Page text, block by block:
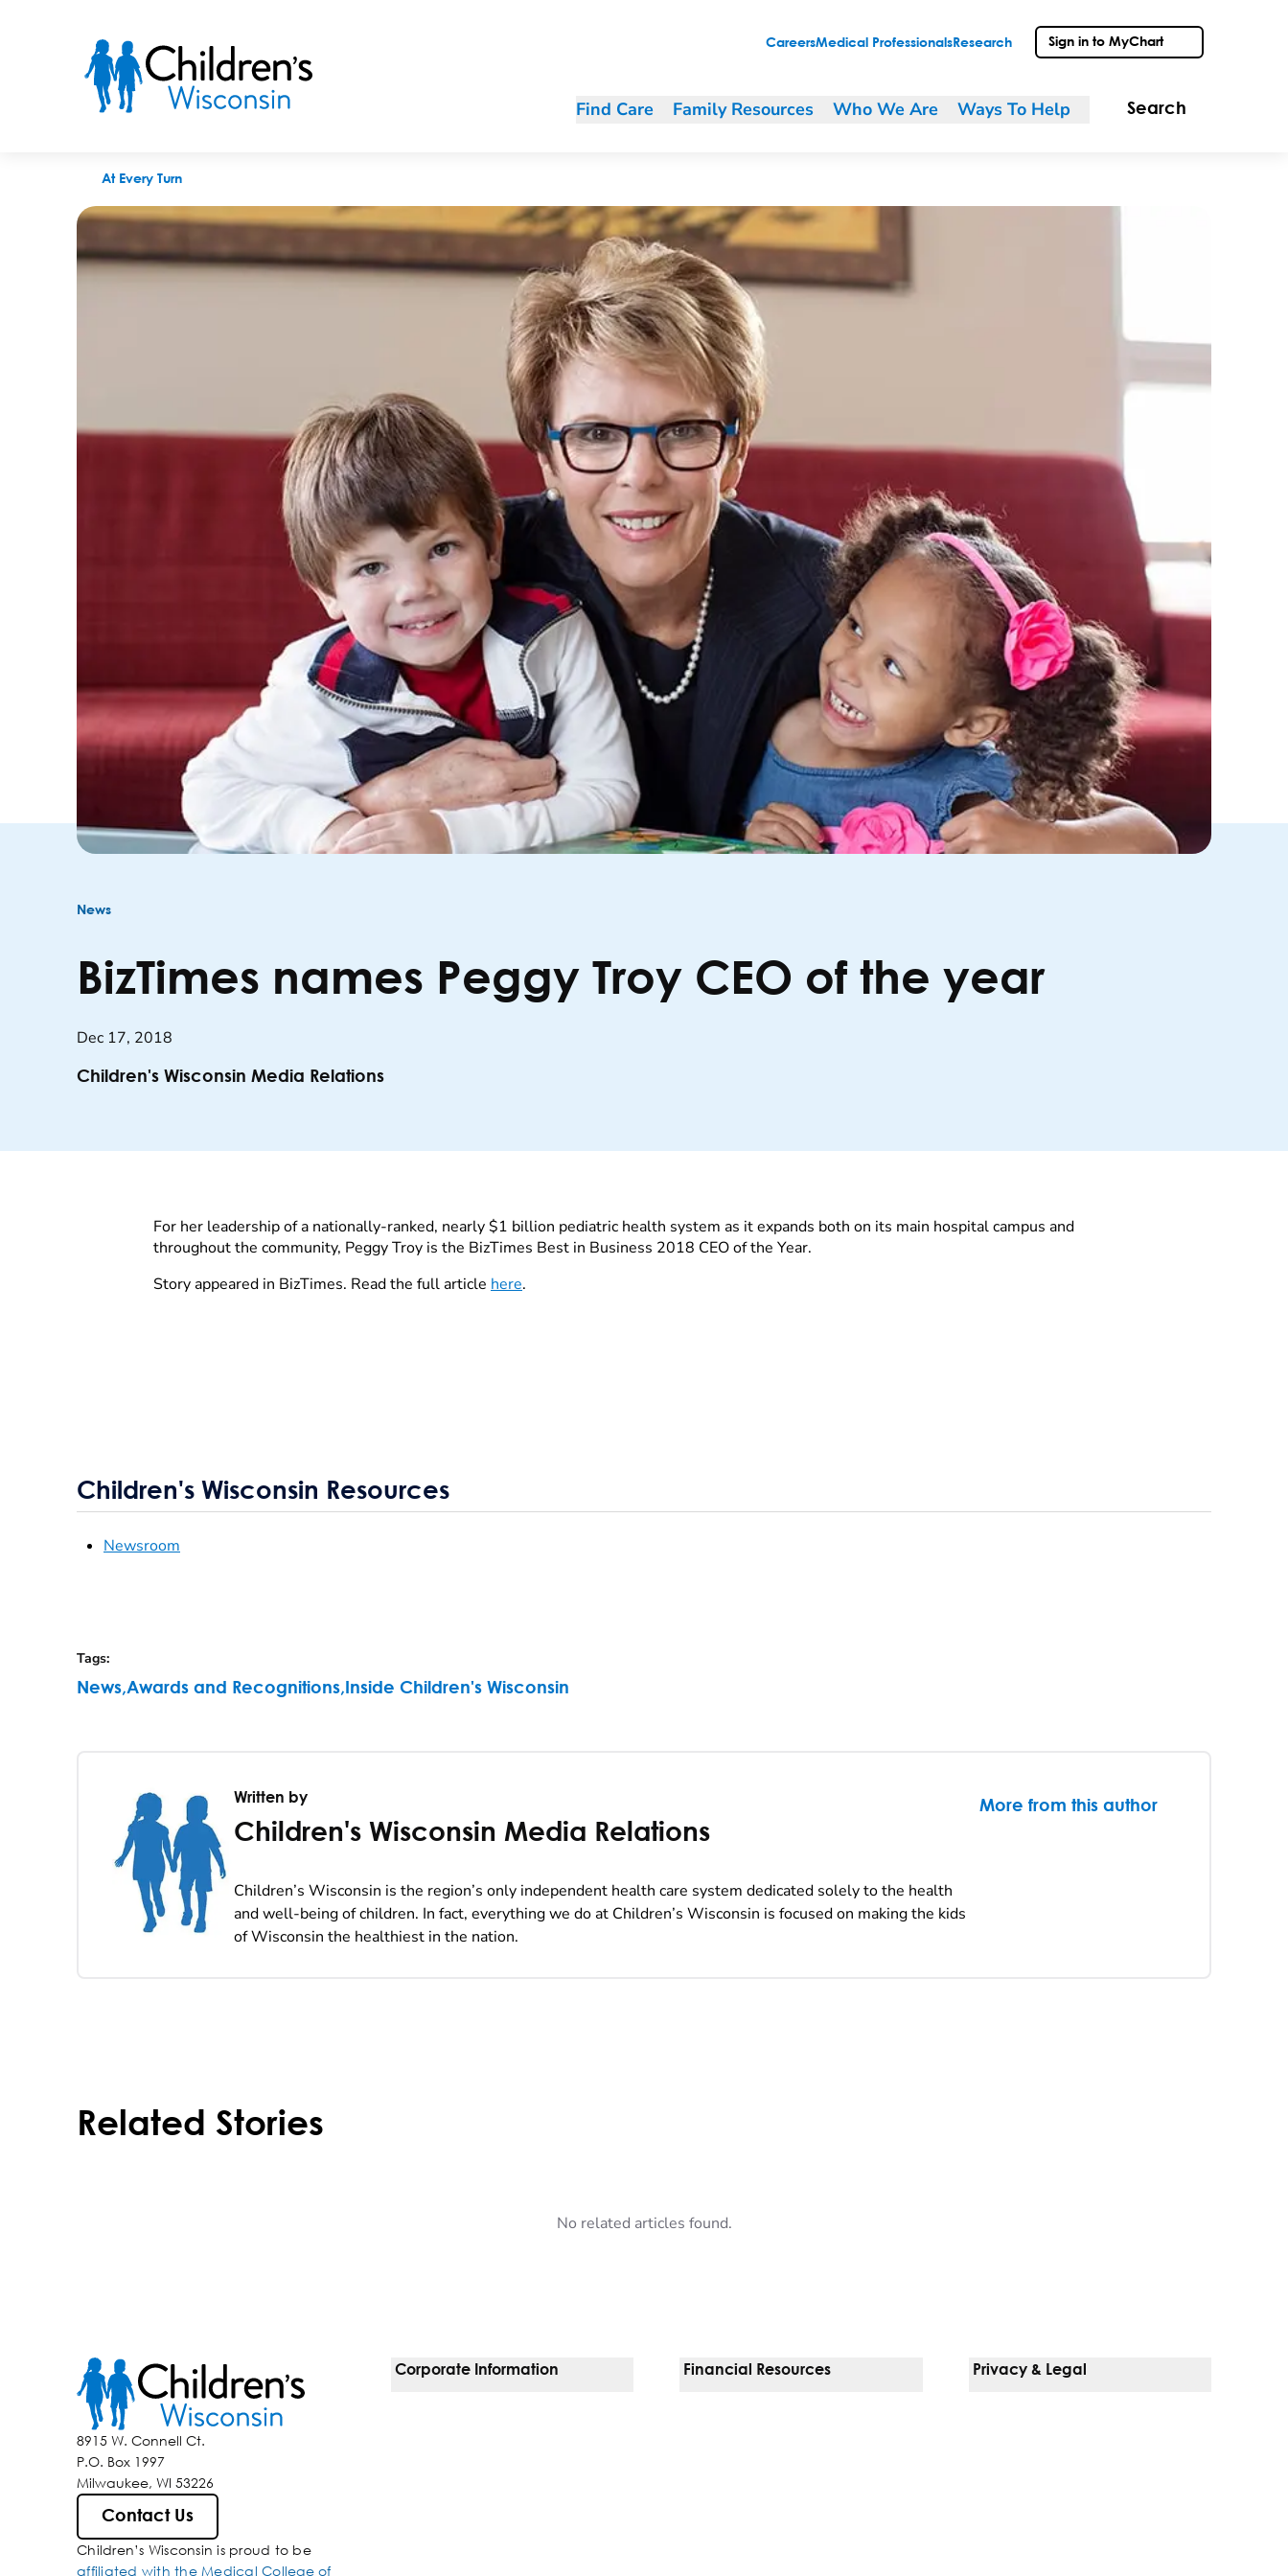
CareersMedical Professionals Research Sign in to MyChart
Find Care Family Resources Who We Are Ways To Help Search
At Every Turn
News
BizTimes names Peggy Troy CEO of the year
Dec 17, 2018
Children's Wisconsin Media Relations
For her leadership of a nationally-ranked, nearly $1 billion pediatric health system as it expands both on its main hospital campus and
throughout the community, Peggy Troy is the BizTimes Best in Business 2018 CEO of the Year.
Story appeared in BizTimes. Read the full article here.
Children's Wisconsin Resources
Newsroom
Tags:
News,Awards and Recognitions, Inside Children's Wisconsin
Written by
Children's Wisconsin Media Relations
Children’s Wisconsin is the region’s only independent health care system dedicated solely to the health
and well-being of children. In fact, everything we do at Children’s Wisconsin is focused on making the kids
of Wisconsin the healthiest in the nation.
More from this author
Related Stories
No related articles found.
8915 W. Connell Ct.
P.O. Box 1997
Milwaukee, WI 53226
Contact Us
Children’s Wisconsin is proud to be
affiliated with the Medical College of
Corporate Information Financial Resources Privacy & Legal